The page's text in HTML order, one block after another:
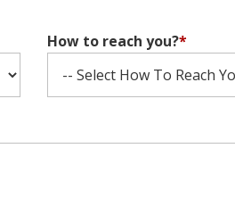
How to reach you?*